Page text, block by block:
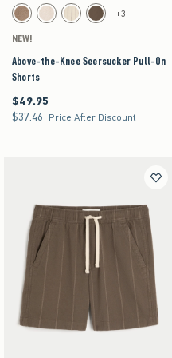
Activating this element will cause content on the
Above-the-Knee Seersucker Pull-On Shorts
Brown swatchLight Brown Texture swatch
Off-white swatch
Brown swatch
+3
NEW!
Above-the-Knee Seersucker Pull-On
Shorts
$49.95
$49.95
$37.46
$37.46 Price After Discount